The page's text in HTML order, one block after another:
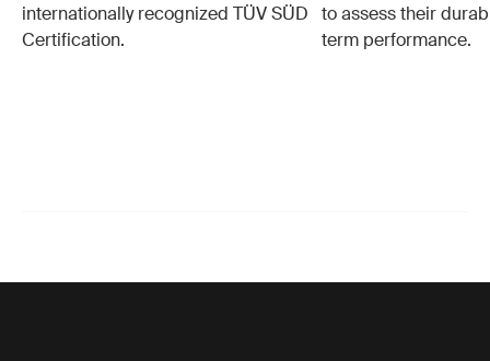
internationally recognized TÜV SÜD
Certification.
to assess their
term performance.